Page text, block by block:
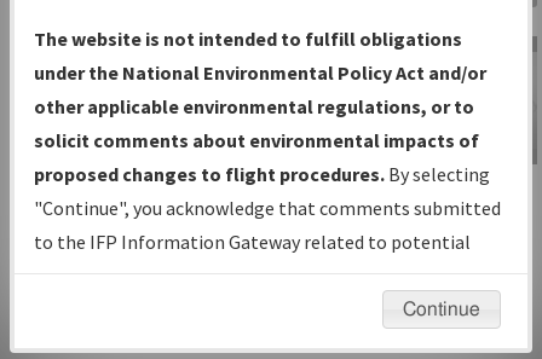
Charts— All Published Charts,
Volume, and Type*.
IFP Production Plan— Current IFPs
under Development or Amendments
with Tentative Publication Date and
Status.
IFP Coordination— All coordinated
developed/amended procedure
IFP Information
Gateway
Instructional Video
The website is not intended to fulfill obligations
under the National Environmental Policy Act and/or
other applicable environmental regulations, or to
solicit comments about environmental impacts of
proposed changes to flight procedures. By selecting
"Continue", you acknowledge that comments submitted
to the IFP Information Gateway related to potential
environmental impacts will not be considered.
Continue